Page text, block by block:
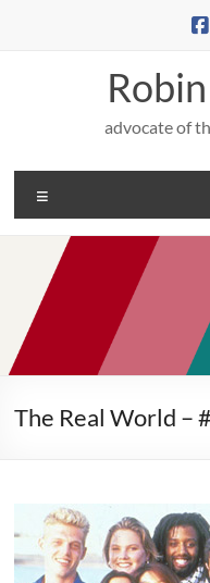
advocate of
The Real World –